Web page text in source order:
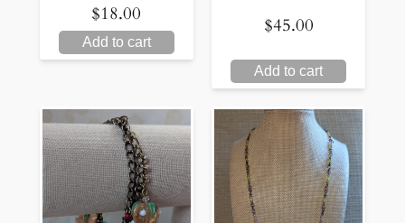
$18.00
Add to cart
$45.00
Add to cart